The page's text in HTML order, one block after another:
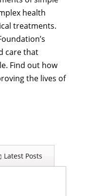
health
treatments.
care that
Find out how
the lives of
Latest Posts